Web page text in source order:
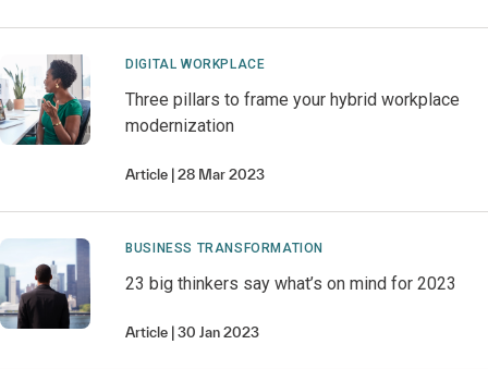
DIGITAL WORKPLACE
Three pillars to frame your hybrid workplace
modernization
Article 28 Mar 2023
BUSINESS TRANSFORMATION
23 big thinkers say what’s on mind for 2023
Article 30 Jan 2023